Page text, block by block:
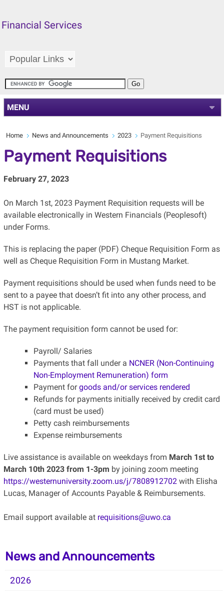
Financial Services
MENU
Home News and Announcements 2023 Payment Requisitions
Payment Requisitions
February 27, 2023
On March 1st, 2023 Payment Requisition requests will be
available electronically in Western Financials (Peoplesoft)
under Forms.
This is replacing the paper (PDF) Cheque Requisition Form as
well as Cheque Requisition Form in Mustang Market.
Payment requisitions should be used when funds need to be
sent to a payee that doesn’t fit into any other process, and
HST is not applicable.
The payment requisition form cannot be used for:
Payroll/ Salaries
Payments that fall under a NCNER (Non-Continuing
Non-Employment Remuneration) form
Payment forgoods and/or services rendered
Refunds for payments initially received by credit card
(card must be used)
Petty cash reimbursements
Expense reimbursements
Live assistance is available on weekdays from March 1st to
March 10th 2023 from 1-3pm by joining zoom meeting
https://westernuniversity.zoom.us/j/7808912702with Elisha
Lucas, Manager of Accounts Payable & Reimbursements.
Email support available at requisitions@uwo.ca
News and Announcements
2026